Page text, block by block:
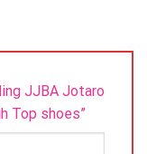
JJBA Jotaro
Top shoes”